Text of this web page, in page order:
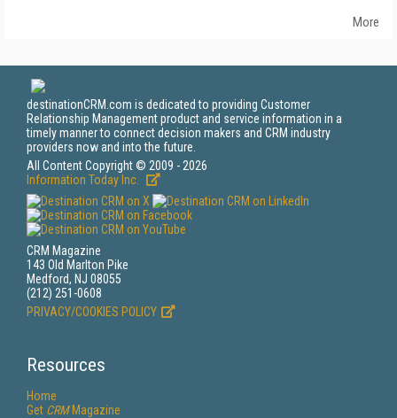
More
destinationCRM.com is dedicated to providing Customer
Relationship Management product and service information in a
timely manner to connect decision makers and CRM industry
providers now and into the future.
All Content Copyright © 2009 - 2026
Information Today Inc.
CRM Magazine
143 Old Marlton Pike
Medford, NJ 08055
(212) 251-0608
PRIVACY/COOKIES POLICY
Resources
Home
Get CRMMagazine